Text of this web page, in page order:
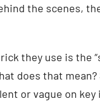
the scenes,
they use is the
does that mean?
or vague on key